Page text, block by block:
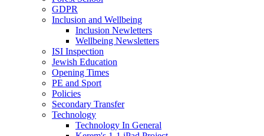
GDPR
Inclusion and Wellbeing
Inclusion Newletters
Wellbeing Newsletters
ISI Inspection
Jewish Education
Opening Times
PE and Sport
Policies
Secondary Transfer
Technology
Technology In General